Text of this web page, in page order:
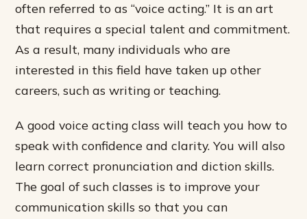
often referred to as “voice acting.” It is an art
that requires a special talent and commitment.
As a result, many individuals who are
interested in this field have taken up other
careers, such as writing or teaching.
A good voice acting class will teach you how to
speak with confidence and clarity. You will also
learn correct pronunciation and diction skills.
The goal of such classes is to improve your
communication skills so that you can